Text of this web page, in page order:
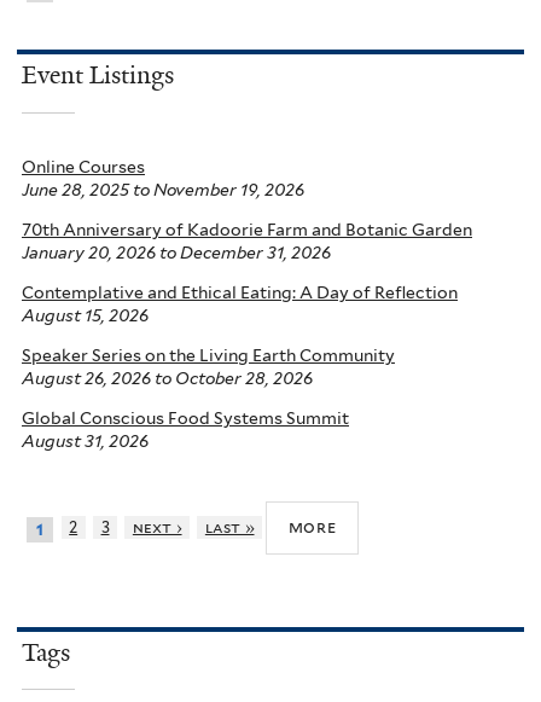
Event Listings
Online Courses
June 28, 2025to November 19, 2026
70th Anniversary of Kadoorie Farm and Botanic Garden
January 20, 2026 to December 31, 2026
Contemplative and Ethical Eating: A Day of Reflection
August 15, 2026
Speaker Series on the Living Earth Community
August 26, 2026 to October 28, 2026
Global Conscious Food Systems Summit
August 31, 2026
1 2 3 next › last » more
Tags